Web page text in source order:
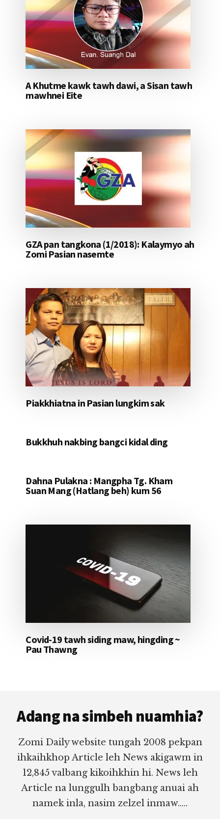
A Khutme kawk tawh dawi, a Sisan tawh
mawhnei Eite
GZA pan tangkona (1/2018): Kalaymyo ah
Zomi Pasian nasemte
Piakkhiatna in Pasian lungkim sak
Bukkhuh nakbing bangci kidal ding
Dahna Pulakna : Mangpha Tg. Kham
Suan Mang (Hatlang beh) kum 56
Covid-19 tawh siding maw, hingding ~
Pau Thawng
Adang na simbeh nuamhia?
Zomi Daily website tungah 2008 pekpan
ihkaihkhop Article leh News akigawm in
12,845 valbang kikoihkhin hi. News leh
Article na lunggulh bangbang anuai ah
namek inla, nasim zelzel inmaw.....